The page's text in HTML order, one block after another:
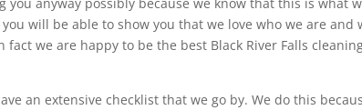
will be able to show you that we love who we are and
we are happy to be the best Black River Falls
an extensive checklist that we go by. We do this